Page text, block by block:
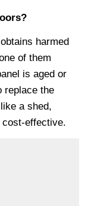
harmed
of them
is aged or
replace the
a shed,
cost-effective.